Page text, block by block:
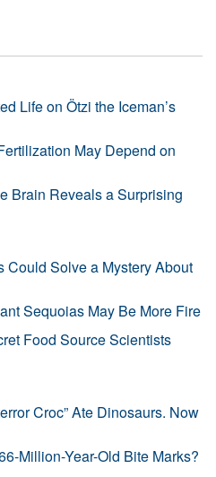
Life on Ötzi the Iceman’s
May Depend on
Brain Reveals a Surprising
Could Solve a Mystery About
Sequoias May Be More Fire
Food Source Scientists
Croc” Ate Dinosaurs. Now
Million-Year-Old Bite Marks?